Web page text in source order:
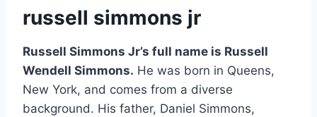
russell simmons jr
Russell Simmons Jr’s full name is Russell
Wendell Simmons. He was born in Queens,
New York, and comes from a diverse
background. His father, Daniel Simmons,